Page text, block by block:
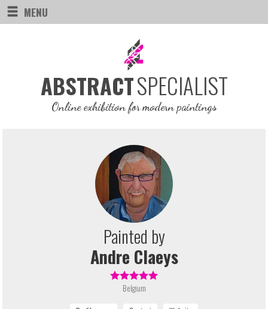
MENU
ABSTRACTSPECIALIST
Online exhibition for modern paintings
Painted by
Andre Claeys
Belgium